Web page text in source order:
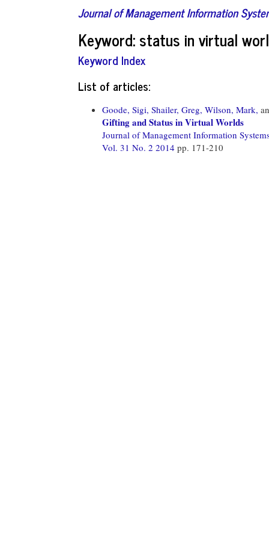
Journal of Management Information
Keyword: status in virtual
Keyword Index
List of articles:
Goode, Sigi, Shailer, Greg, Wilson, Mark,
Gifting and Status in Virtual Worlds
Journal of Management Information
Vol. 31 No. 2 2014 pp. 171-210